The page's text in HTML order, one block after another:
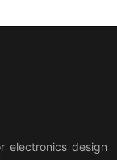
electronics design